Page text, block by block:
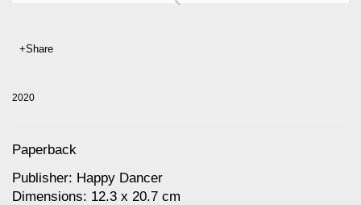
Share
2020
Paperback
Publisher: Happy Dancer
Dimensions: 12.3 x 20.7 cm